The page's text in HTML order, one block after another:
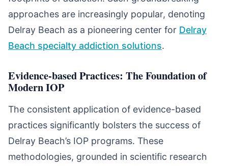
approaches are increasingly popular, denoting
Delray Beach as a pioneering center for Delray
Beach specialty addiction solutions.
Evidence-based Practices: The Foundation of
Modern IOP
The consistent application of evidence-based
practices significantly bolsters the success of
Delray Beach’s IOP programs. These
methodologies, grounded in scientific research